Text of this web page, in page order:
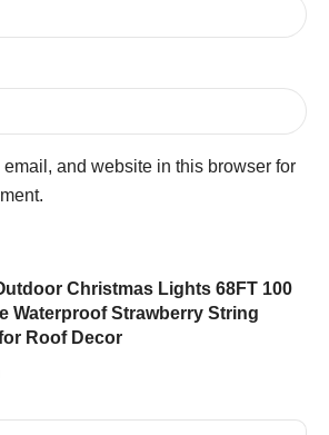
Christmas Lights 68FT 100
Waterproof Strawberry String
Roof Decor
email, and website in this browser for